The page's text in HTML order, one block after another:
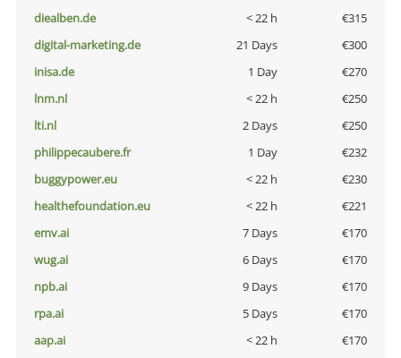
diealben.de
< 22 h
€315
digital-marketing.de
21 Days
€300
inisa.de
1 Day
€270
lnm.nl
< 22 h
€250
lti.nl
2 Days
€250
philippecaubere.fr
1 Day
€232
buggypower.eu
< 22 h
€230
healthefoundation.eu
< 22 h
€221
emv.ai
7 Days
€170
wug.ai
6 Days
€170
npb.ai
9 Days
€170
rpa.ai
5 Days
€170
aap.ai
< 22 h
€170